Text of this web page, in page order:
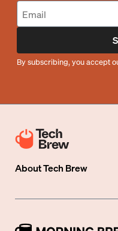
By subscribing, you accept
AboutTech Brew